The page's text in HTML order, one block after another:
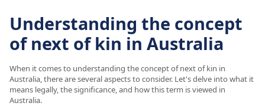
Understanding the concept
of next of kin in Australia
When it comes to understanding the concept of next of kin in
Australia, there are several aspects to consider. Let's delve into what it
means legally, the significance, and how this term is viewed in
Australia.